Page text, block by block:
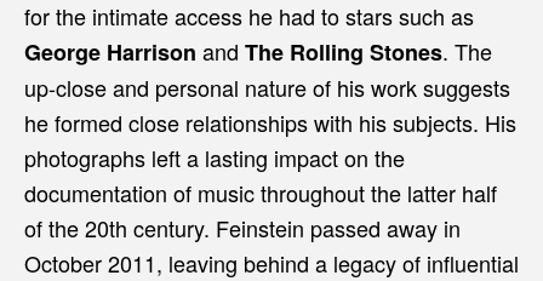
for the intimate access he had to stars such as
George Harrison and The Rolling Stones. The
up-close and personal nature of his work suggests
he formed close relationships with his subjects. His
photographs left a lasting impact on the
documentation of music throughout the latter half
of the 20th century. Feinstein passed away in
October 2011, leaving behind a legacy of influential